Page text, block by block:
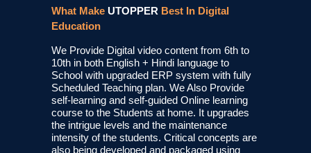
What Make UTOPPER Best In Digital
Education
We Provide Digital video content from 6th to
10th in both English + Hindi language to
School with upgraded ERP system with fully
Scheduled Teaching plan. We Also Provide
self-learning and self-guided Online learning
course to the Students at home. It upgrades
the intrigue levels and the maintenance
intensity of the students. Critical concepts are
also being developed and packaged using